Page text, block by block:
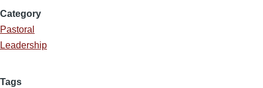
Category
Pastoral
Leadership
Tags